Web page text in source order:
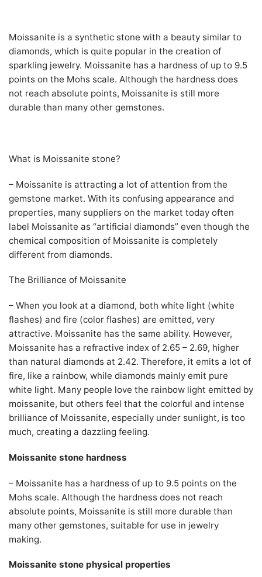
Moissanite is a synthetic stone with a beauty similar to
diamonds, which is quite popular in the creation of
sparkling jewelry. Moissanite has a hardness of up to 9.5
points on the Mohs scale. Although the hardness does
not reach absolute points, Moissanite is still more
durable than many other gemstones.
What is Moissanite stone?
– Moissanite is attracting a lot of attention from the
gemstone market. With its confusing appearance and
properties, many suppliers on the market today often
label Moissanite as “artificial diamonds” even though the
chemical composition of Moissanite is completely
different from diamonds.
The Brilliance of Moissanite
– When you look at a diamond, both white light (white
flashes) and fire (color flashes) are emitted, very
attractive. Moissanite has the same ability. However,
Moissanite has a refractive index of 2.65 – 2.69, higher
than natural diamonds at 2.42. Therefore, it emits a lot of
fire, like a rainbow, while diamonds mainly emit pure
white light. Many people love the rainbow light emitted by
moissanite, but others feel that the colorful and intense
brilliance of Moissanite, especially under sunlight, is too
much, creating a dazzling feeling.
Moissanite stone hardness
– Moissanite has a hardness of up to 9.5 points on the
Mohs scale. Although the hardness does not reach
absolute points, Moissanite is still more durable than
many other gemstones, suitable for use in jewelry
making.
Moissanite stone physical properties